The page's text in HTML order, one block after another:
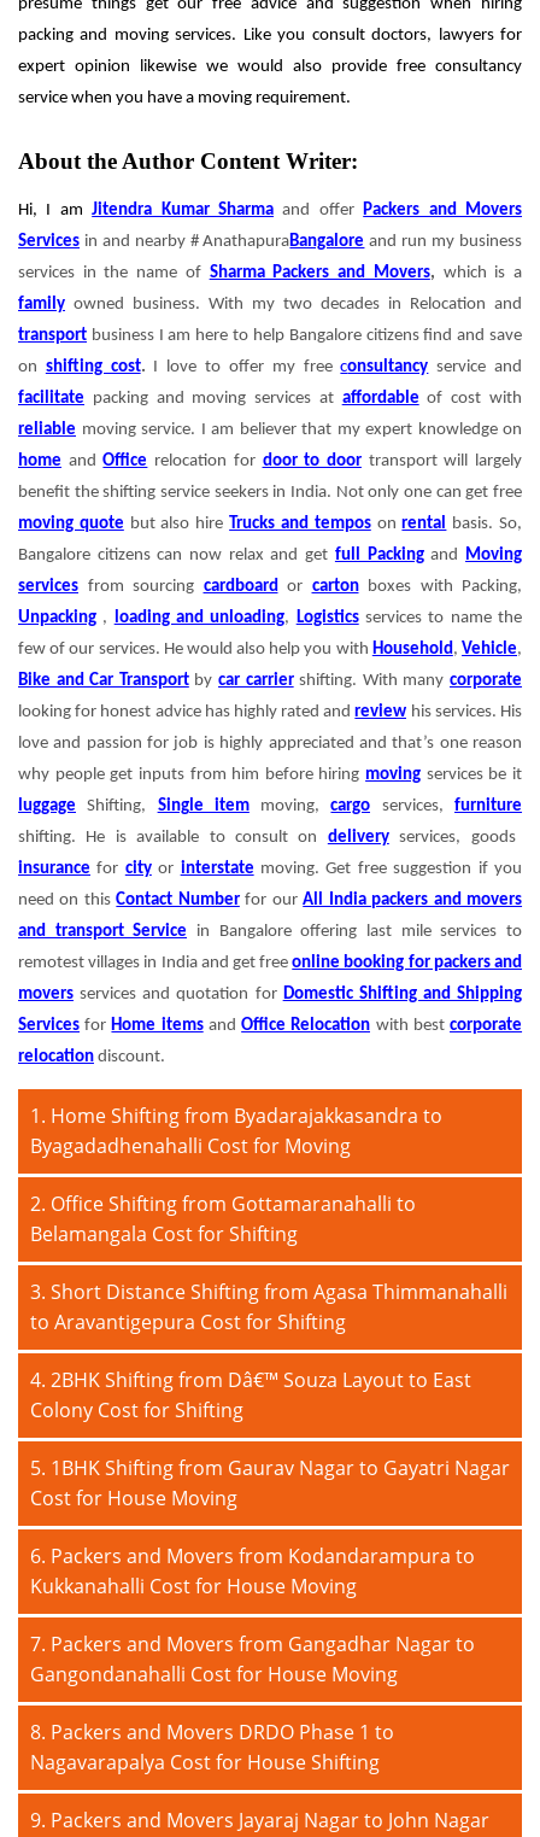
presume things get our free advice and suggestion when hiring
packing and moving services. Like you consult doctors, lawyers for
expert opinion likewise we would also provide free consultancy
service when you have a moving requirement.
About the Author Content Writer:
Hi, I amJitendra Kumar Sharma and offerPackers and Movers
Services in and nearby # AnathapuraBangalore and run my business
services in the name of Sharma Packers and Movers, which is a
family owned business. With my two decades in Relocation and
transport business I am here to help Bangalore citizens find and save
on shifting cost. I love to offer my freeconsultancy service and
facilitate packing and moving services at affordable of cost with
reliable moving service. I am believer that my expert knowledge on
home andOffice relocation for door to doortransport will largely
benefit the shifting service seekers in India. Not only one can get free
moving quote but also hire Trucks and tempos onrental basis. So,
Bangalore citizens can now relax and get full Packing and Moving
services from sourcing cardboardor cartonboxes with Packing,
Unpacking , loading and unloading, Logistics services to name the
few of our services. He would also help you with Household,Vehicle,
Bike and Car Transportbycar carriershifting. With manycorporate
looking for honest advice has highly rated andreview his services. His
love and passion for job is highly appreciated and that’s one reason
why people get inputs from him before hiring moving services be it
luggage Shifting, Single itemmoving,cargo services,furniture
shifting. He is available to consult on deliveryservices, goods
insurance for cityor interstate moving. Get free suggestion if you
need on thisContact Number for ourAll India packers and movers
and transport Service in Bangalore offering last mile services to
remotest villages in India and get freeonline booking for packers and
movers services and quotation for Domestic Shifting and Shipping
Services forHome items andOffice Relocation with bestcorporate
relocation discount.
1. Home Shifting from Byadarajakkasandra to
Byagadadhenahalli Cost for Moving
2. Office Shifting from Gottamaranahalli to
Belamangala Cost for Shifting
3. Short Distance Shifting from Agasa Thimmanahalli
to Aravantigepura Cost for Shifting
4. 2BHK Shifting from Dâ€™ Souza Layout to East
Colony Cost for Shifting
5. 1BHK Shifting from Gaurav Nagar to Gayatri Nagar
Cost for House Moving
6. Packers and Movers from Kodandarampura to
Kukkanahalli Cost for House Moving
7. Packers and Movers from Gangadhar Nagar to
Gangondanahalli Cost for House Moving
8. Packers and Movers DRDO Phase 1 to
Nagavarapalya Cost for House Shifting
9. Packers and Movers Jayaraj Nagar to John Nagar